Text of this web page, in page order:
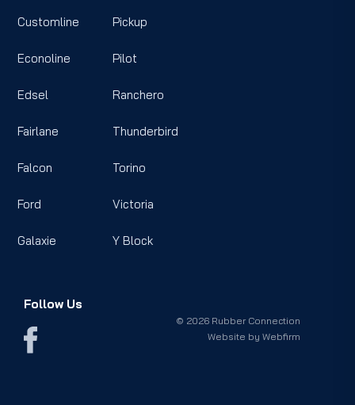
Customline
Econoline
Edsel
Fairlane
Falcon
Ford
Galaxie
Pickup
Pilot
Ranchero
Thunderbird
Torino
Victoria
Y Block
Follow Us
© 2026 Rubber Connection
Website byWebfirm